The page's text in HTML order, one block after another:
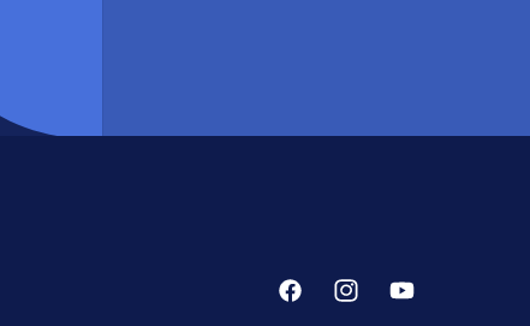
FacebookInstagramYouTube